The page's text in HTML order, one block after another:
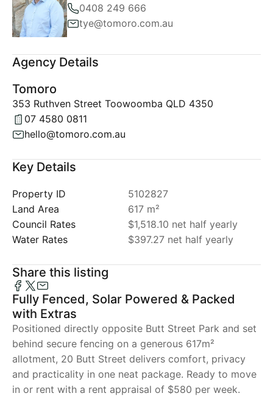
0408 249 666
tye@tomoro.com.au
Agency Details
Tomoro
353 Ruthven Street Toowoomba QLD 4350
07 4580 0811
hello@tomoro.com.au
Key Details
Property ID
5102827
Land Area
617 m²
Council Rates
$1,518.10 net half yearly
Water Rates
$397.27 net half yearly
Share this listing
Fully Fenced, Solar Powered & Packed
with Extras
Positioned directly opposite Butt Street Park and set
behind secure fencing on a generous 617m²
allotment, 20 Butt Street delivers comfort, privacy
and practicality in one neat package. Ready to move
in or rent with a rent appraisal of $580 per week.